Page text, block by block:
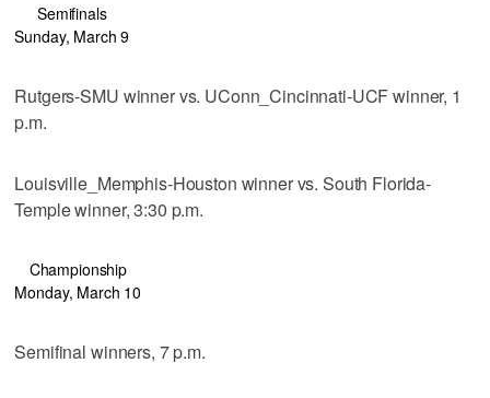
Semifinals
Sunday, March 9
Rutgers-SMU winner vs. UConn_Cincinnati-UCF winner, 1
p.m.
Louisville_Memphis-Houston winner vs. South Florida-
Temple winner, 3:30 p.m.
Championship
Monday, March 10
Semifinal winners, 7 p.m.